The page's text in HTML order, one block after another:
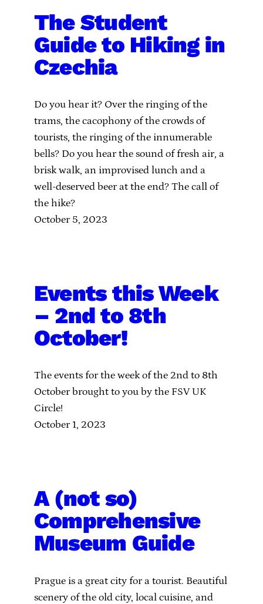
The Student
Guide to Hiking in
Czechia
Do you hear it? Over the ringing of the
trams, the cacophony of the crowds of
tourists, the ringing of the innumerable
bells? Do you hear the sound of fresh air, a
brisk walk, an improvised lunch and a
well-deserved beer at the end? The call of
the hike?
October 5, 2023
Events this Week
– 2nd to 8th
October!
The events for the week of the 2nd to 8th
October brought to you by the FSV UK
Circle!
October 1, 2023
A (not so)
Comprehensive
Museum Guide
Prague is a great city for a tourist. Beautiful
scenery of the old city, local cuisine, and